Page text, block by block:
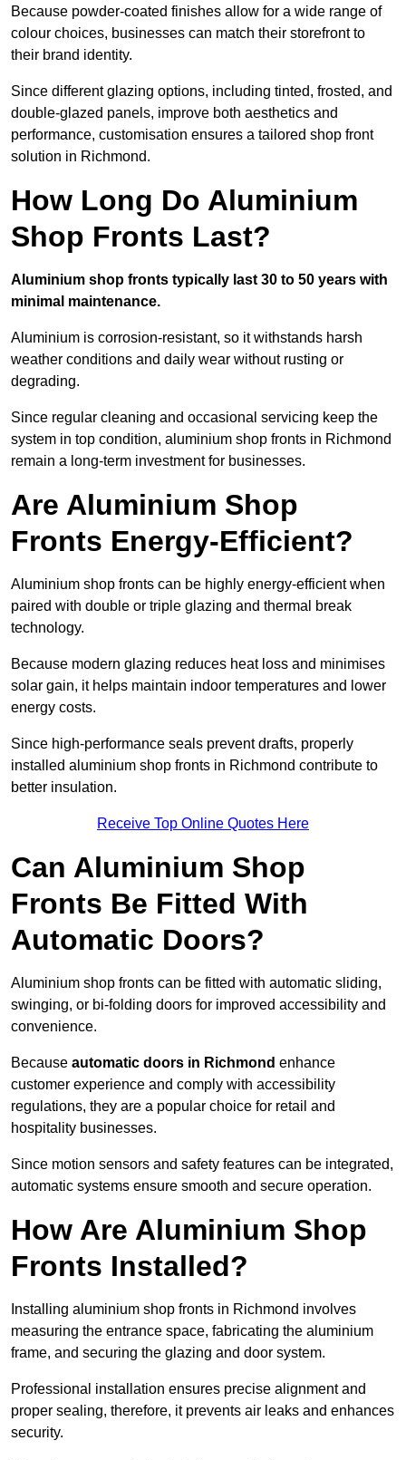
Because powder-coated finishes allow for a wide range of
colour choices, businesses can match their storefront to
their brand identity.
Since different glazing options, including tinted, frosted, and
double-glazed panels, improve both aesthetics and
performance, customisation ensures a tailored shop front
solution in Richmond.
How Long Do Aluminium
Shop Fronts Last?
Aluminium shop fronts typically last 30 to 50 years with
minimal maintenance.
Aluminium is corrosion-resistant, so it withstands harsh
weather conditions and daily wear without rusting or
degrading.
Since regular cleaning and occasional servicing keep the
system in top condition, aluminium shop fronts in Richmond
remain a long-term investment for businesses.
Are Aluminium Shop
Fronts Energy-Efficient?
Aluminium shop fronts can be highly energy-efficient when
paired with double or triple glazing and thermal break
technology.
Because modern glazing reduces heat loss and minimises
solar gain, it helps maintain indoor temperatures and lower
energy costs.
Since high-performance seals prevent drafts, properly
installed aluminium shop fronts in Richmond contribute to
better insulation.
Receive Top Online Quotes Here
Can Aluminium Shop
Fronts Be Fitted With
Automatic Doors?
Aluminium shop fronts can be fitted with automatic sliding,
swinging, or bi-folding doors for improved accessibility and
convenience.
Because automatic doors in Richmond enhance
customer experience and comply with accessibility
regulations, they are a popular choice for retail and
hospitality businesses.
Since motion sensors and safety features can be integrated,
automatic systems ensure smooth and secure operation.
How Are Aluminium Shop
Fronts Installed?
Installing aluminium shop fronts in Richmond involves
measuring the entrance space, fabricating the aluminium
frame, and securing the glazing and door system.
Professional installation ensures precise alignment and
proper sealing, therefore, it prevents air leaks and enhances
security.